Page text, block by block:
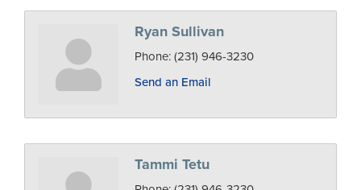
Ryan Sullivan
Phone: (231) 946-3230
Send an Email
Tammi Tetu